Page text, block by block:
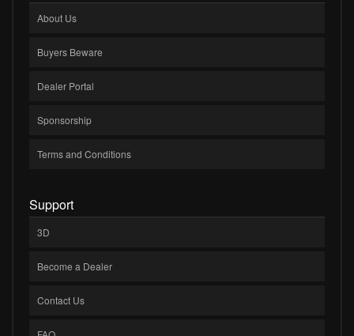
About Us
Buyers Beware
Dealer Portal
Sponsorship
Terms and Conditions
Support
3D
Become a Dealer
Contact Us